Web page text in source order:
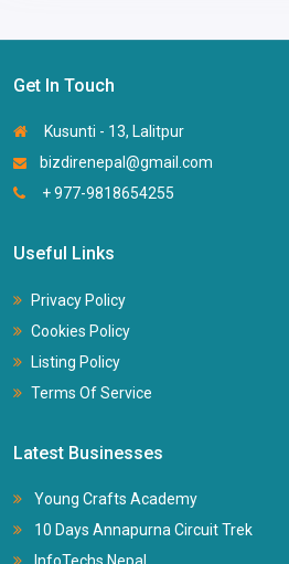
Get In Touch
Kusunti - 13, Lalitpur
bizdirenepal@gmail.com
+ 977-9818654255
Useful Links
Privacy Policy
Cookies Policy
Listing Policy
Terms Of Service
Latest Businesses
Young Crafts Academy
10 Days Annapurna Circuit Trek
InfoTechs Nepal